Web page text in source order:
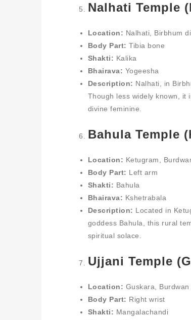
Nalhati Temple
Location: Nalhati, Birbhum
Body Part: Tibia bone
Shakti: Kalika
Bhairava: Yogeesha
Description: Nalhati, in
Though less widely known, it
divine feminine.
Bahula Temple
Location: Ketugram,
Body Part: Left arm
Shakti: Bahula
Bhairava: Kshetrabala
Description: Located in
goddess Bahula, this rural
spiritual solace.
Ujjani Temple
Location: Guskara,
Body Part: Right wrist
Shakti: Mangalachandi